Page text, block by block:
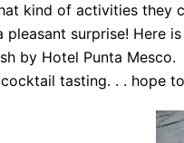
kind of activities they
pleasant surprise! Here
by Hotel Punta
tasting. . . hope